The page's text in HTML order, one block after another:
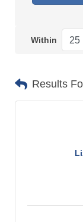
Within
Results